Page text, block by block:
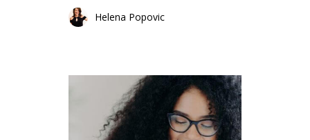
Helena Popovic